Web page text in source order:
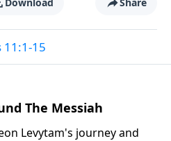
11:1-15
The Messiah
Levytam's journey and